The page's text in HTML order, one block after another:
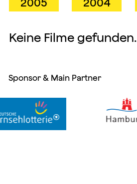
Keine Filme gefunden.
Sponsor & Main Partner